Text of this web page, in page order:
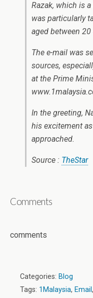
Razak, which is
was particularly
aged between
The e-mail was
sources,
at the Prime
In the greeting,
his excitement
approached.
Source : TheStar
Comments
comments
Categories: Blog
Tags: 1Malaysia, Email ,